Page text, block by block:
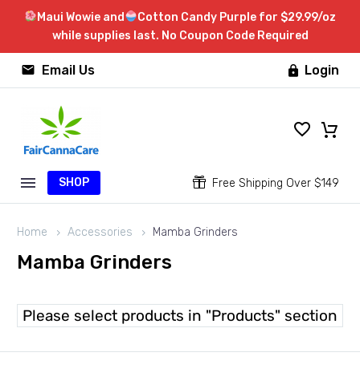
Maui Wowie and
Cotton Candy Purple for $29.99/oz
while supplies last. No Coupon Code Required

 Email Us  Login
SHOP 
 Free Shipping Over $149
Home Accessories Mamba Grinders
Mamba Grinders
Please select products in "Products" section